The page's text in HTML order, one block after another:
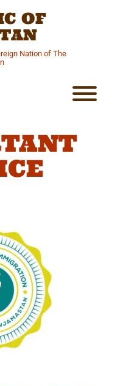
OF
Nation of The